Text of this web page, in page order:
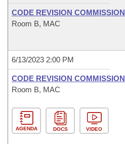
CODE REVISION COMMISSION
Room B, MAC
6/13/2023 2:00 PM
CODE REVISION COMMISSION
Room B, MAC
AGENDA DOCS VIDEO